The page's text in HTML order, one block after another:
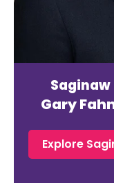
Gary
Explore